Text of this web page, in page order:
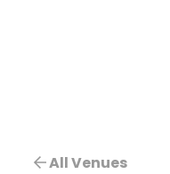
All Venues